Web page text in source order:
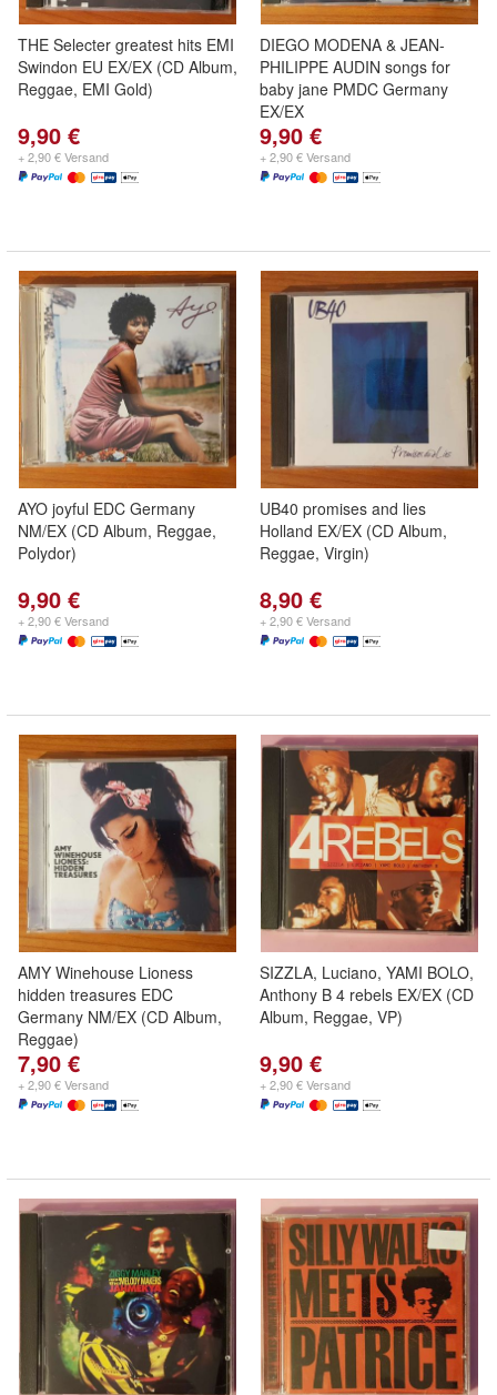
THE Selecter greatest hits EMI
Swindon EU EX/EX (CD Album,
Reggae, EMI Gold)
9,90 €
+ 2,90 € Versand
DIEGO MODENA & JEAN-
PHILIPPE AUDIN songs for
baby jane PMDC Germany
EX/EX
9,90 €
+ 2,90 € Versand
AYO joyful EDC Germany
NM/EX (CD Album, Reggae,
Polydor)
9,90 €
+ 2,90 € Versand
UB40 promises and lies
Holland EX/EX (CD Album,
Reggae, Virgin)
8,90 €
+ 2,90 € Versand
AMY Winehouse Lioness
hidden treasures EDC
Germany NM/EX (CD Album,
Reggae)
7,90 €
+ 2,90 € Versand
SIZZLA, Luciano, YAMI BOLO,
Anthony B 4 rebels EX/EX (CD
Album, Reggae, VP)
9,90 €
+ 2,90 € Versand